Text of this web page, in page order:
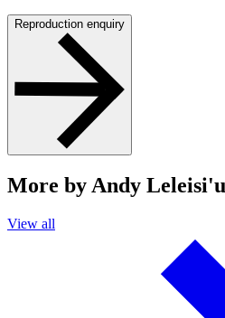
Reproduction enquiry
More by Andy
View all